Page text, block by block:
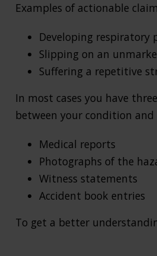
Examples of actionable
Developing
Slipping on an
Suffering a repetitive
In most cases you have
between your condition and
Medical reports
Photographs of the
Witness statements
Accident book entries
To get a better